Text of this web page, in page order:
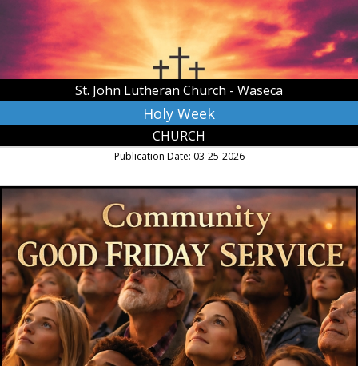
Waseca,
Waseca,
St. John Lutheran Church - Waseca
Holy Week
CHURCH
Publication Date: 03-25-2026
Community
Good
Friday
Service,
Canvas
Church
-
Dundas